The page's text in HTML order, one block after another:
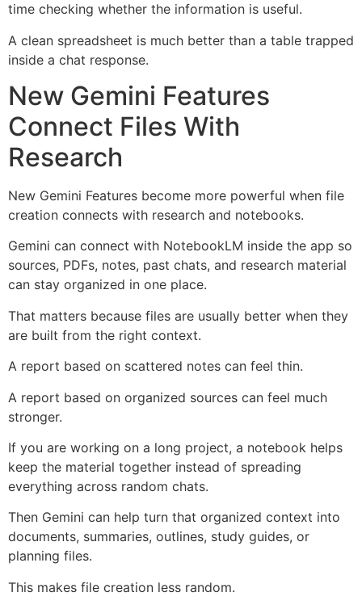
time checking whether the information is useful.
A clean spreadsheet is much better than a table trapped
inside a chat response.
New Gemini Features
Connect Files With
Research
New Gemini Features become more powerful when file
creation connects with research and notebooks.
Gemini can connect with NotebookLM inside the app so
sources, PDFs, notes, past chats, and research material
can stay organized in one place.
That matters because files are usually better when they
are built from the right context.
A report based on scattered notes can feel thin.
A report based on organized sources can feel much
stronger.
If you are working on a long project, a notebook helps
keep the material together instead of spreading
everything across random chats.
Then Gemini can help turn that organized context into
documents, summaries, outlines, study guides, or
planning files.
This makes file creation less random.